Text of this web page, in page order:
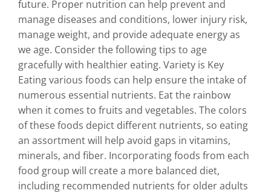
future. Proper nutrition can help prevent and
manage diseases and conditions, lower injury risk,
manage weight, and provide adequate energy as
we age. Consider the following tips to age
gracefully with healthier eating. Variety is Key
Eating various foods can help ensure the intake of
numerous essential nutrients. Eat the rainbow
when it comes to fruits and vegetables. The colors
of these foods depict different nutrients, so eating
an assortment will help avoid gaps in vitamins,
minerals, and fiber. Incorporating foods from each
food group will create a more balanced diet,
including recommended nutrients for older adults